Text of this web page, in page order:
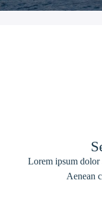
Lorem ipsum dolor
Aenean